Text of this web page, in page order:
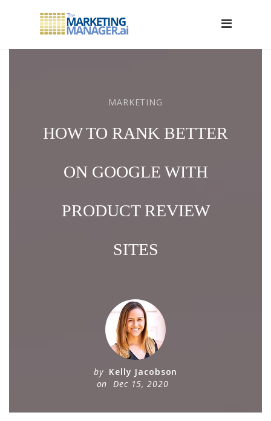
MARKETING
HOW TO RANK BETTER
ON GOOGLE WITH
PRODUCT REVIEW
SITES
by Kelly Jacobson
on Dec 15, 2020